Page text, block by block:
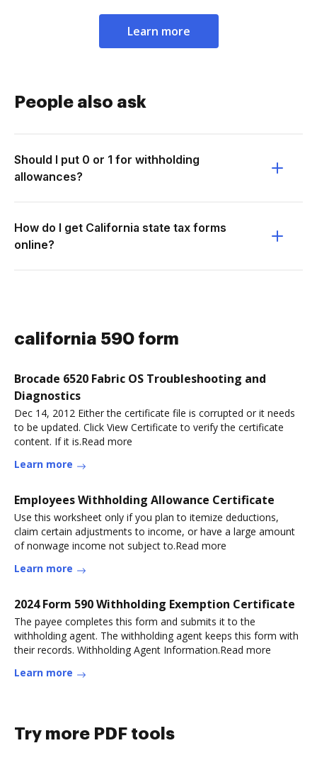
Learn more
People also ask
Should I put 0 or 1 for withholding
allowances?
How do I get California state tax forms
online?
california 590 form
Brocade 6520 Fabric OS Troubleshooting and
Diagnostics
Dec 14, 2012 Either the certificate file is corrupted or it needs
to be updated. Click View Certificate to verify the certificate
content. If it is.Read more
Learn more
Employees Withholding Allowance Certificate
Use this worksheet only if you plan to itemize deductions,
claim certain adjustments to income, or have a large amount
of nonwage income not subject to.Read more
Learn more
2024 Form 590 Withholding Exemption Certificate
The payee completes this form and submits it to the
withholding agent. The withholding agent keeps this form with
their records. Withholding Agent Information.Read more
Learn more
Try more PDF tools